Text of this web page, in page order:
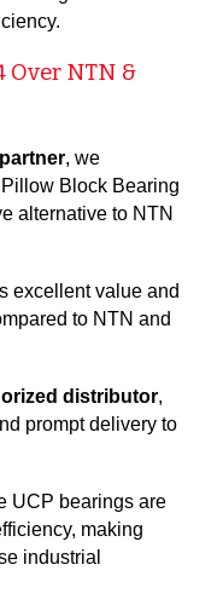
Over NTN &
, we
Pillow Block Bearing
alternative to NTN
excellent value and
to NTN and
distributor,
prompt delivery to
UCP bearings are
making
industrial